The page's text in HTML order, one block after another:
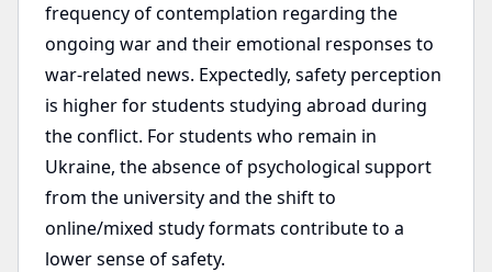
frequency of contemplation regarding the
ongoing war and their emotional responses to
war-related news. Expectedly, safety perception
is higher for students studying abroad during
the conflict. For students who remain in
Ukraine, the absence of psychological support
from the university and the shift to
online/mixed study formats contribute to a
lower sense of safety.